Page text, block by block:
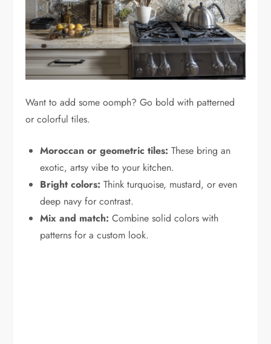
Want to add some oomph? Go bold with patterned
or colorful tiles.
Moroccan or geometric tiles: These bring an
exotic, artsy vibe to your kitchen.
Bright colors: Think turquoise, mustard, or even
deep navy for contrast.
Mix and match: Combine solid colors with
patterns for a custom look.